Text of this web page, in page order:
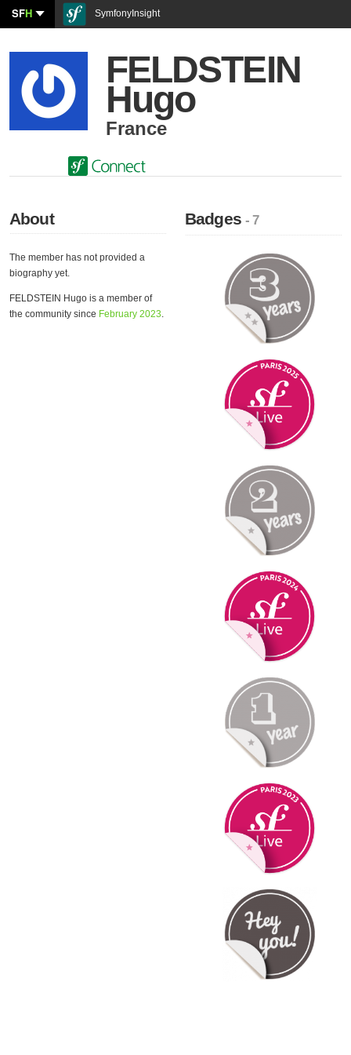
SFH SymfonyInsight
FELDSTEIN
Hugo
France
About
The member has not provided a
biography yet.
FELDSTEIN Hugo is a member of
the community since February 2023.
Badges- 7